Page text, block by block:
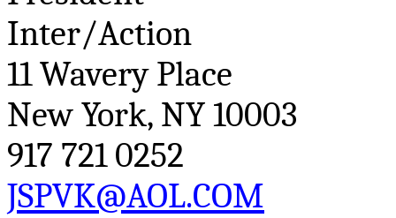
Inter/Action
11WaveryPlace
New York, NY 10003
917 721 0252
JSPVK@AOL.COM